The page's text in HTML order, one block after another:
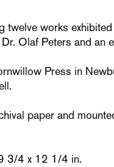
twelve works
Olaf Peters and an
Press in
paper and
3/4 x 12 1/4 in.